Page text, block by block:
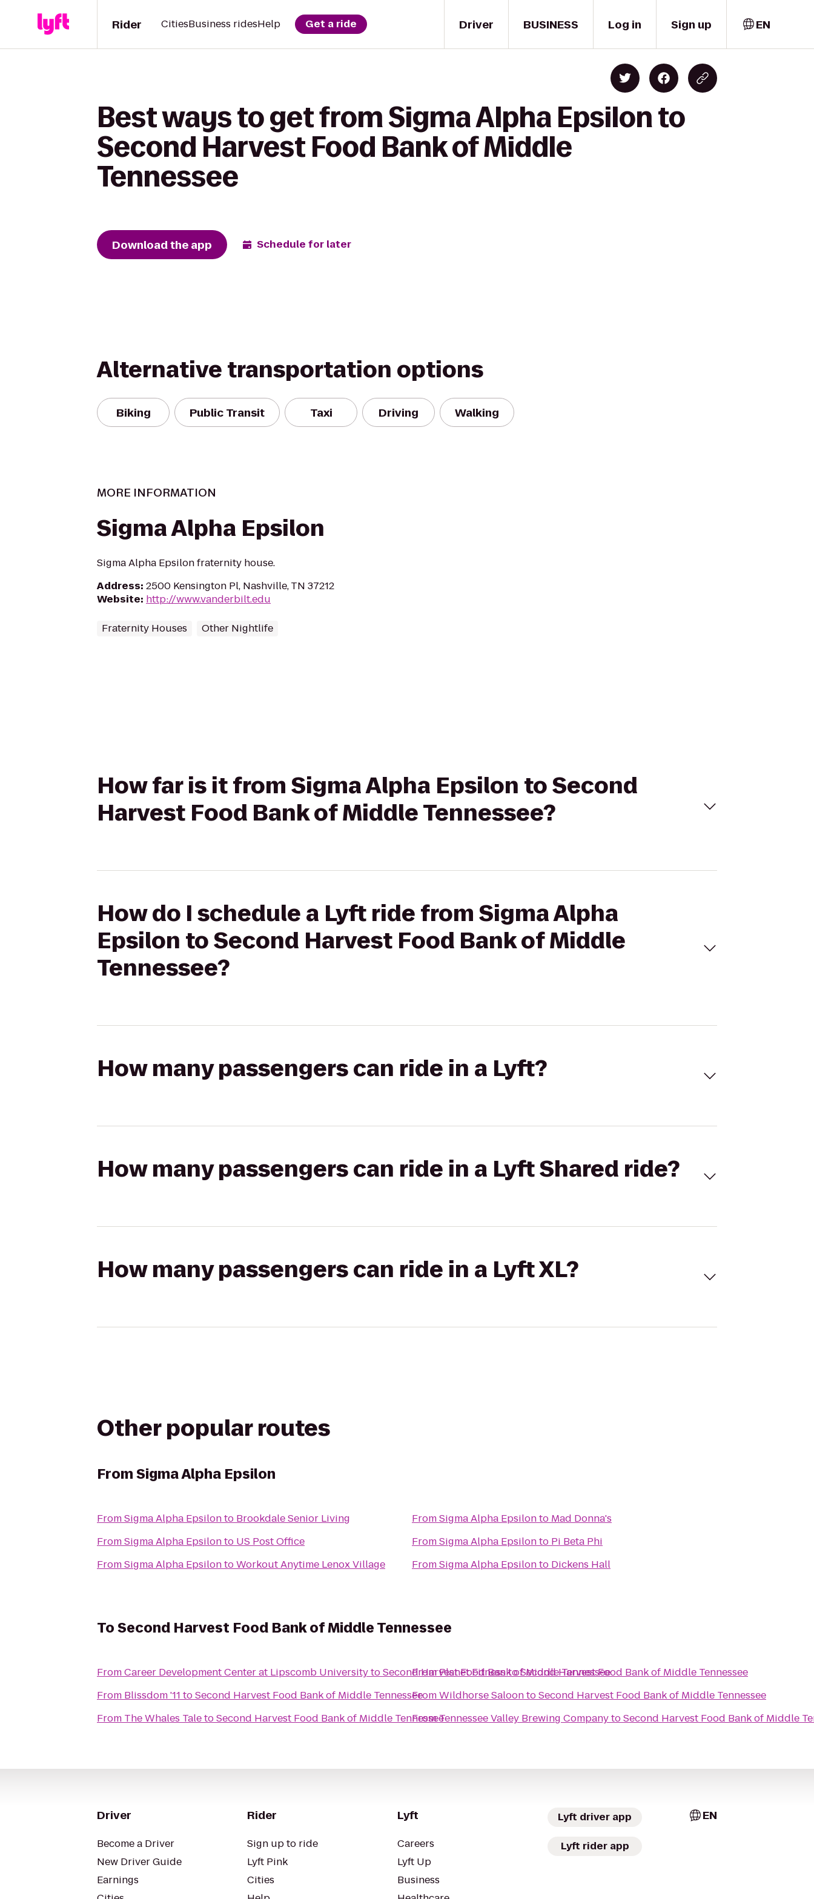
Driver
Rider CitiesBusiness ridesHelp Get a ride BUSINESS Log in Sign up EN
Best ways to get from Sigma Alpha Epsilon to
Second Harvest Food Bank of Middle
Tennessee
Download the app Schedule for later
Alternative transportation options
Biking Public Transit Taxi Driving Walking
MORE INFORMATION
Sigma Alpha Epsilon
Sigma Alpha Epsilon fraternity house.
Address: 2500 Kensington Pl, Nashville, TN 37212
Website: http://www.vanderbilt.edu
Fraternity Houses Other Nightlife
How far is it from Sigma Alpha Epsilon to Second
Harvest Food Bank of Middle Tennessee?
How do I schedule a Lyft ride from Sigma Alpha
Epsilon to Second Harvest Food Bank of Middle
Tennessee?
How many passengers can ride in a Lyft?
How many passengers can ride in a Lyft Shared ride?
How many passengers can ride in a Lyft XL?
Other popular routes
FromSigma Alpha Epsilon
FromSigma Alpha Epsilonto Brookdale Senior Living
FromSigma Alpha Epsilonto US Post Office
FromSigma Alpha EpsilontoWorkout Anytime Lenox Village
FromSigma Alpha Epsilonto Mad Donna's
FromSigma Alpha Epsilonto Pi Beta Phi
FromSigma Alpha Epsilonto Dickens Hall
ToSecond Harvest Food Bank of Middle Tennessee
FromCareer Development Center at Lipscomb UniversitytoSecond Harvest Food Bank of Middle Tennessee
From Blissdom '11 toSecond Harvest Food Bank of Middle Tennessee
From The Whales TaletoSecond Harvest Food Bank of Middle Tennessee
FromPlanet FitnesstoSecond Harvest Food Bank of Middle Tennessee
FromWildhorse SaloontoSecond Harvest Food Bank of Middle Tennessee
FromTennessee Valley Brewing CompanytoSecond Harvest Food Bank of Middle
Driver
Become a Driver
New Driver Guide
Earnings
Rider
Sign up to ride
Lyft Pink
Cities
Lyft
Careers
Lyft Up
Business
Lyft driver app
Lyft rider app
EN